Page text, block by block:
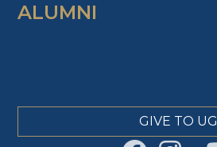
ALUMNI
GIVE TO UG